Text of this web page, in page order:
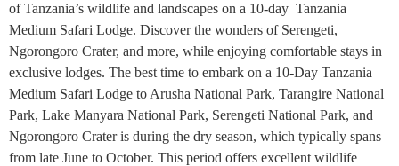
of Tanzania’s wildlife and landscapes on a 10-day Tanzania
Medium Safari Lodge. Discover the wonders of Serengeti,
Ngorongoro Crater, and more, while enjoying comfortable stays in
exclusive lodges. The best time to embark on a 10-Day Tanzania
Medium Safari Lodge to Arusha National Park, Tarangire National
Park, Lake Manyara National Park, Serengeti National Park, and
Ngorongoro Crater is during the dry season, which typically spans
from late June to October. This period offers excellent wildlife